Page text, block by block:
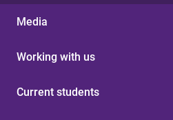
Media
Working with us
Current students